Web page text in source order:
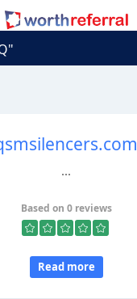
...
Based on 0 reviews
Read more